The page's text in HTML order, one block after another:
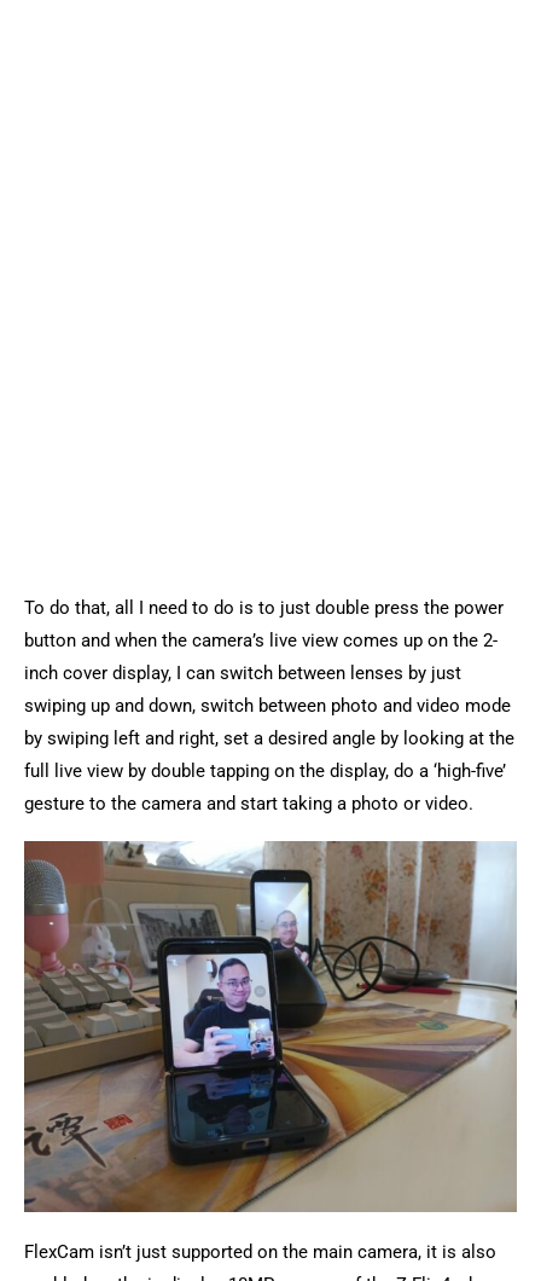
To do that, all I need to do is to just double press the power
button and when the camera’s live view comes up on the 2-
inch cover display, I can switch between lenses by just
swiping up and down, switch between photo and video mode
by swiping left and right, set a desired angle by looking at the
full live view by double tapping on the display, do a ‘high-five’
gesture to the camera and start taking a photo or video.
FlexCam isn’t just supported on the main camera, it is also